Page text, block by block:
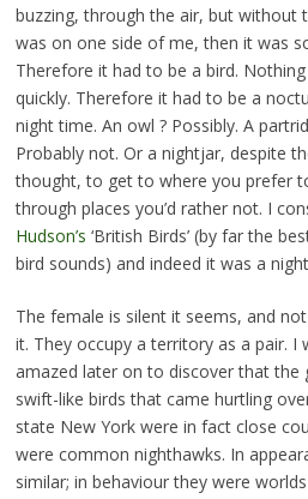
buzzing, through the air, but without
was on one side of me, then it was
Therefore it had to be a bird.
quickly. Therefore it had to be a
night time. An owl ? Possibly. A
Probably not. Or a nightjar, despite
thought, to get to where you prefer
through places you’d rather not. I
Hudson’s ‘British Birds’ (by far the
bird sounds) and indeed it was a
The female is silent it seems, and
it. They occupy a territory as a pair. I
amazed later on to discover that the
swift-like birds that came hurtling
state New York were in fact close
were common nighthawks. In
similar; in behaviour they were